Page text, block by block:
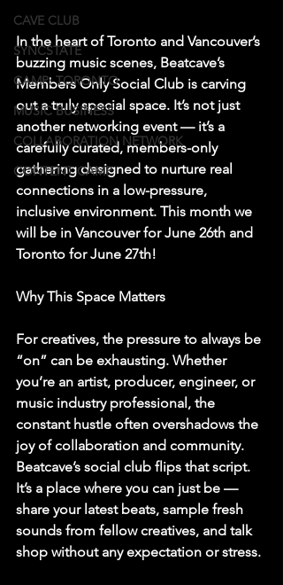
CAVE CLUB
SYNCSTATE
CAMP: TORONTO
MUSIC BUSINESS
COLLABORATION NETWORK
CONTENT CAMP
In the heart of Toronto and Vancouver’s
buzzing music scenes, Beatcave’s
Members Only Social Club is carving
out a truly special space. It’s not just
another networking event — it’s a
carefully curated, members-only
gathering designed to nurture real
connections in a low-pressure,
inclusive environment. This month we
will be in Vancouver for June 26th and
Toronto for June 27th!
Why This Space Matters
For creatives, the pressure to always be
“on” can be exhausting. Whether
you’re an artist, producer, engineer, or
music industry professional, the
constant hustle often overshadows the
joy of collaboration and community.
Beatcave’s social club flips that script.
It’s a place where you can just be —
share your latest beats, sample fresh
sounds from fellow creatives, and talk
shop without any expectation or stress.